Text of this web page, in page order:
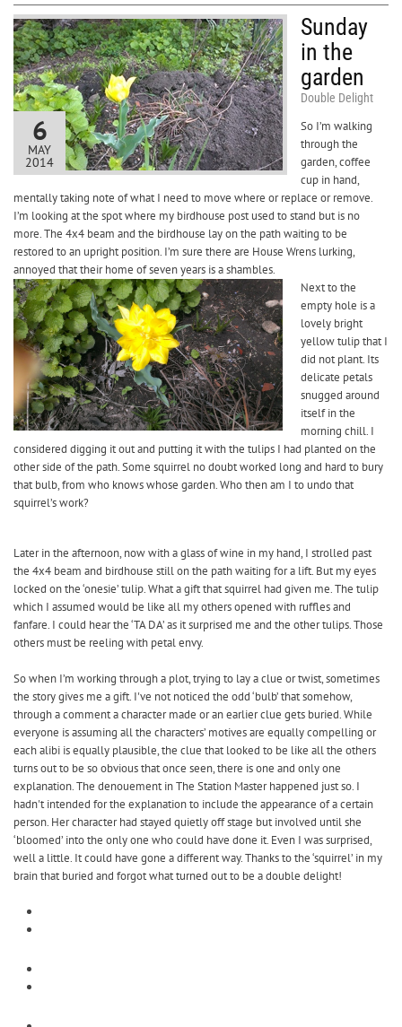
6
MAY
2014
Sunday
in the
garden
Double Delight
So I’m walking
through the
garden, coffee
cup in hand,
mentally taking note of what I need to move where or replace or remove.
I’m looking at the spot where my birdhouse post used to stand but is no
more. The 4x4 beam and the birdhouse lay on the path waiting to be
restored to an upright position. I’m sure there are House Wrens lurking,
annoyed that their home of seven years is a shambles.
Next to the
empty hole is a
lovely bright
yellow tulip that I
did not plant. Its
delicate petals
snugged around
itself in the
morning chill. I
considered digging it out and putting it with the tulips I had planted on the
other side of the path. Some squirrel no doubt worked long and hard to bury
that bulb, from who knows whose garden. Who then am I to undo that
squirrel’s work?
Later in the afternoon, now with a glass of wine in my hand, I strolled past
the 4x4 beam and birdhouse still on the path waiting for a lift. But my eyes
locked on the ‘onesie’ tulip. What a gift that squirrel had given me. The tulip
which I assumed would be like all my others opened with ruffles and
fanfare. I could hear the ‘TA DA’ as it surprised me and the other tulips. Those
others must be reeling with petal envy.
So when I’m working through a plot, trying to lay a clue or twist, sometimes
the story gives me a gift. I've not noticed the odd ‘bulb’ that somehow,
through a comment a character made or an earlier clue gets buried. While
everyone is assuming all the characters’ motives are equally compelling or
each alibi is equally plausible, the clue that looked to be like all the others
turns out to be so obvious that once seen, there is one and only one
explanation. The denouement in The Station Master happened just so. I
hadn't intended for the explanation to include the appearance of a certain
person. Her character had stayed quietly off stage but involved until she
‘bloomed’ into the only one who could have done it. Even I was surprised,
well a little. It could have gone a different way. Thanks to the ‘squirrel’ in my
brain that buried and forgot what turned out to be a double delight!